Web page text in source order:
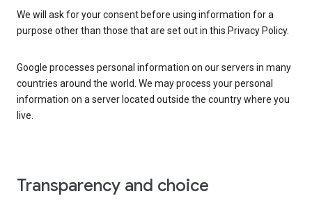
We will ask for your consent before using information for a
purpose other than those that are set out in this Privacy Policy.
Google processes personal information on our servers in many
countries around the world. We may process your personal
information on a server located outside the country where you
live.
Transparency and choice